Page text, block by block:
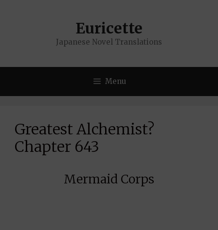
Euricette
Japanese Novel Translations
Menu
Greatest Alchemist?
Chapter 643
Mermaid Corps